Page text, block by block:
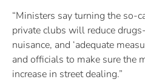
“Ministers say turning the so-
private clubs will reduce
nuisance, and ‘adequate
and officials to make sure the
increase in street dealing.”